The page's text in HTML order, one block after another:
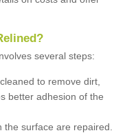
several steps:
to remove dirt,
better adhesion of the
surface are repaired.